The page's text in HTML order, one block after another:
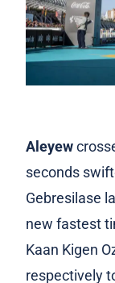
Aleyew
seconds
Gebresilase
new fastest
Kaan Kigen
respectively